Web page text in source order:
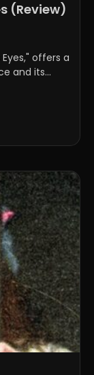
(Review)
offers a
and its...